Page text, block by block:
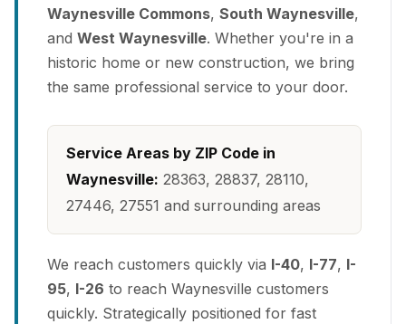
Waynesville Commons, South Waynesville,
and West Waynesville. Whether you're in a
historic home or new construction, we bring
the same professional service to your door.
Service Areas by ZIP Code in
Waynesville: 28363, 28837, 28110,
27446, 27551 and surrounding areas
We reach customers quickly via I-40, I-77, I-
95, I-26 to reach Waynesville customers
quickly. Strategically positioned for fast